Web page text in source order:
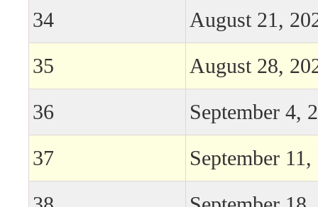
34
August 21,
35
August 28,
36
September 4,
37
September